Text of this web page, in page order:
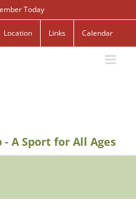
Today
Location Links Calendar
A Sport for All Ages